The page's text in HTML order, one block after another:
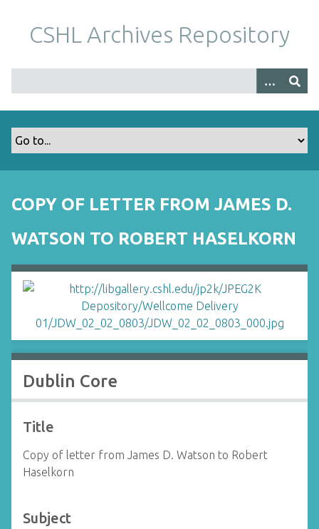
m
CSHL Archives Repository
COPY OF LETTER FROM JAMES D.
WATSON TO ROBERT HASELKORN
Dublin Core
Title
Copy of letter from James D. Watson to Robert
Haselkorn
Subject